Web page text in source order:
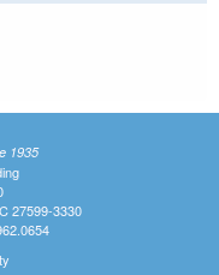
is external)
1935
27599-3330